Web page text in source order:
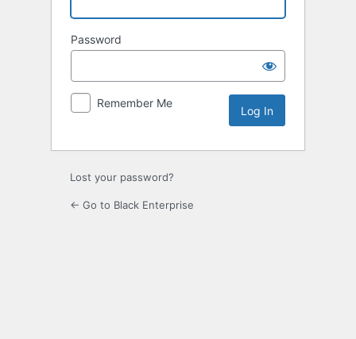
Password
Remember Me
Lost your password?
← Go to Black Enterprise